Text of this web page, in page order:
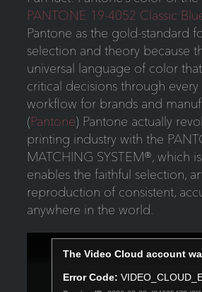
PANTONE 19-4052 Classic
Pantone as the gold-standard
selection and theory because
universal language of color
critical decisions through
workflow for brands and
(Pantone) Pantone actually
printing industry with the
MATCHING SYSTEM®, which
enables the faithful selection,
reproduction of consistent,
anywhere in the world.